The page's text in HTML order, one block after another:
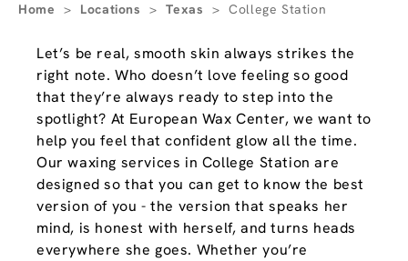
Home > Locations > Texas > College Station
Let’s be real, smooth skin always strikes the
right note. Who doesn’t love feeling so good
that they’re always ready to step into the
spotlight? At European Wax Center, we want to
help you feel that confident glow all the time.
Our waxing services in College Station are
designed so that you can get to know the best
version of you - the version that speaks her
mind, is honest with herself, and turns heads
everywhere she goes. Whether you’re